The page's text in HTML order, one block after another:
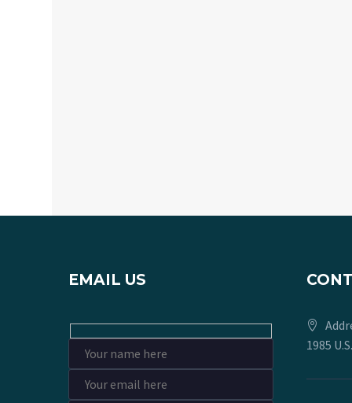
EMAIL US
1985